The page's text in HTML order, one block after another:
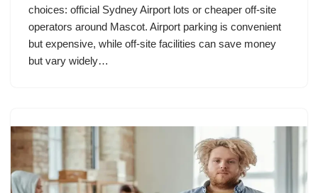
choices: official Sydney Airport lots or cheaper off-site
operators around Mascot. Airport parking is convenient
but expensive, while off-site facilities can save money
but vary widely…